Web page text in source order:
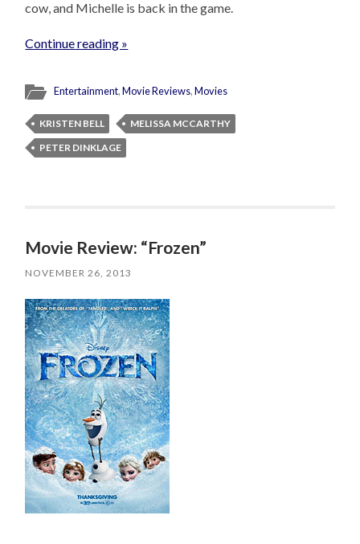
cow, and Michelle is back in the game.
Continue reading »
Entertainment,Movie Reviews,Movies
KRISTEN BELL
MELISSA MCCARTHY
PETER DINKLAGE
Movie Review: “Frozen”
NOVEMBER 26, 2013